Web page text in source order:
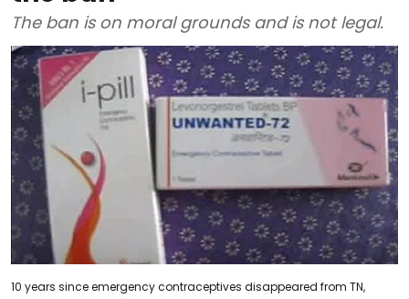
The ban is on moral grounds and is not legal.
10 years since emergency contraceptives disappeared from TN,